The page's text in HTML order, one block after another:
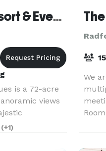
Bernard's Landing Resort & Event Center (at Smith Mountain Lake)
is a 72-acre
views
weddings,
We invite
(+1)
We
and
We